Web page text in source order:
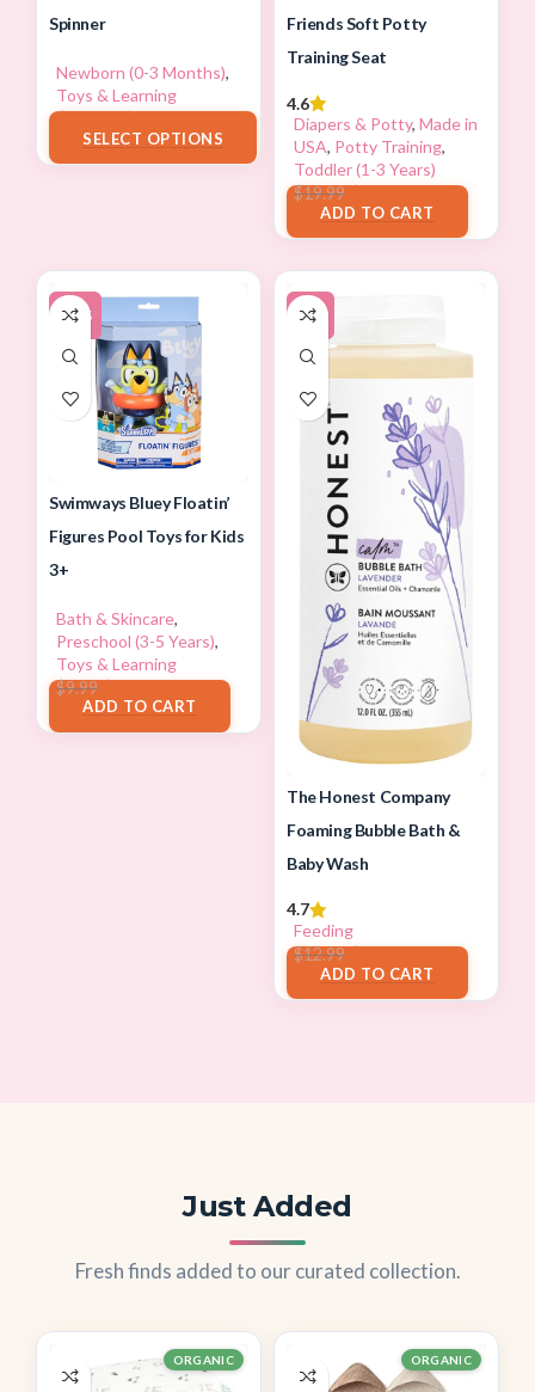
Spinner
Newborn (0-3 Months),
Toys & Learning
$7.99–$17.88
SELECT OPTIONS
Friends Soft Potty
Training Seat
4.6
Diapers & Potty, Made in
USA, Potty Training,
Toddler (1-3 Years)
$19.99$12.66
ADD TO CART
-12%
Swimways Bluey Floatin’
Figures Pool Toys for Kids
3+
Bath & Skincare,
Preschool (3-5 Years),
Toys & Learning
$9.99$8.80
ADD TO CART
-8%
The Honest Company
Foaming Bubble Bath &
Baby Wash
4.7
Feeding
$12.99$11.96
ADD TO CART
Just Added
Fresh finds added to our curated collection.
ORGANIC ORGANIC